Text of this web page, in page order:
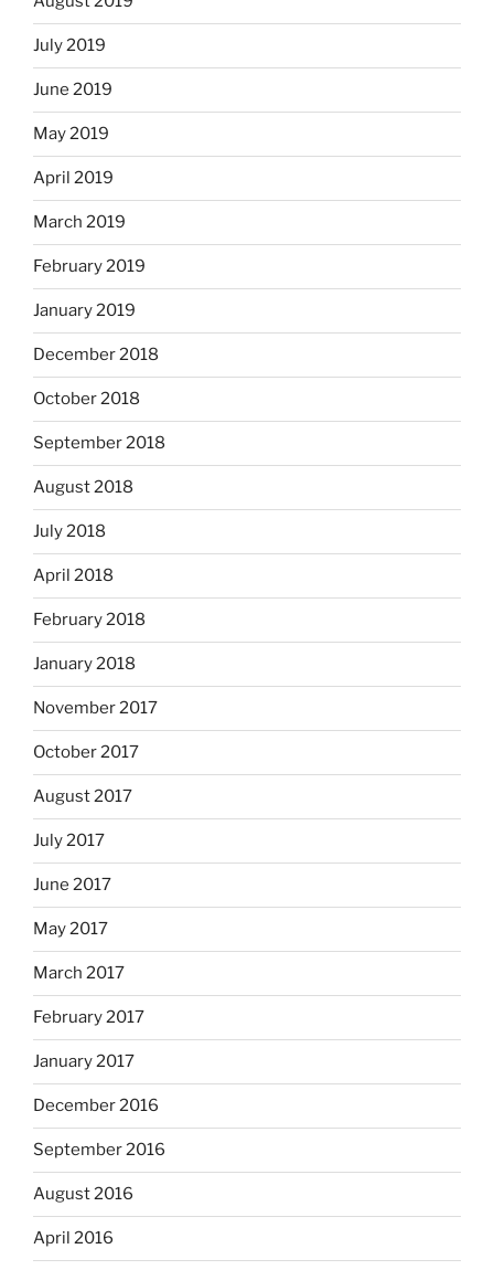
July 2019
June 2019
May 2019
April 2019
March 2019
February 2019
January 2019
December 2018
October 2018
September 2018
August 2018
July 2018
April 2018
February 2018
January 2018
November 2017
October 2017
August 2017
July 2017
June 2017
May 2017
March 2017
February 2017
January 2017
December 2016
September 2016
August 2016
April 2016